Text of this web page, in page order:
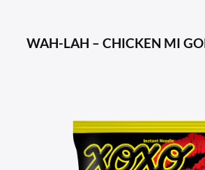
WAH-LAH – CHICKEN MI